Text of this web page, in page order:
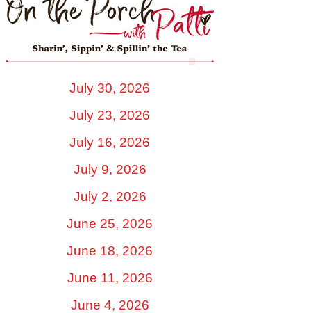
July 30, 2026
July 23, 2026
July 16, 2026
July 9, 2026
July 2, 2026
June 25, 2026
June 18, 2026
June 11, 2026
June 4, 2026